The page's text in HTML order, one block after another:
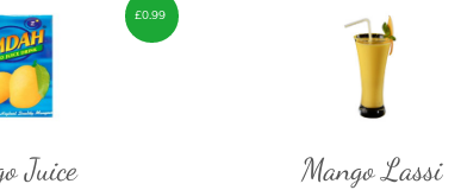
Juice
£0.99
Mango Lassi